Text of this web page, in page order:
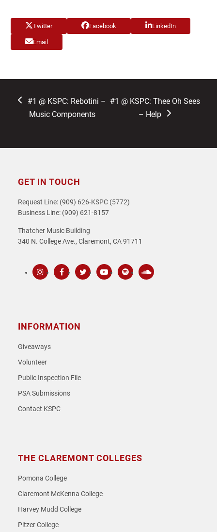
Twitter Facebook LinkedIn
Email
previous
post:
#1 @ KSPC: Rebotini –
Music Components
next
#1 @ KSPC: Thee Oh Sees
– Help
GET IN TOUCH
Request Line: (909) 626-KSPC (5772)
Business Line: (909) 621-8157
Thatcher Music Building
340 N. College Ave., Claremont, CA 91711
INFORMATION
Giveaways
Volunteer
Public Inspection File
PSA Submissions
Contact KSPC
THE CLAREMONT COLLEGES
Pomona College
Claremont McKenna College
Harvey Mudd College
Pitzer College